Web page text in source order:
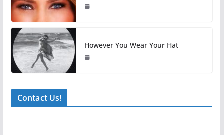
However You Wear Your Hat
Contact Us!